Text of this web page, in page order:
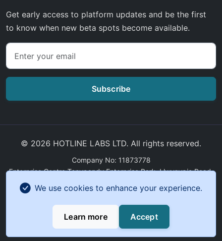
Get early access to platform updates and be the first
to know when new beta spots become available.
Subscribe
© 2026 HOTLINE LABS LTD. All rights reserved.
Company No: 11873778
Enterprise Centre Tonypandy Enterprise Park, Llwynypia Road,
We use cookies to enhance your experience.
Learn more Accept